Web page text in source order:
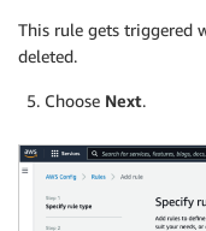
This rule gets triggered
deleted.
Choose Next.